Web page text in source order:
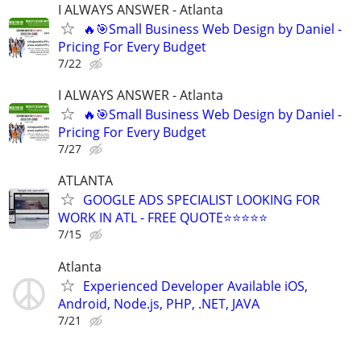
I ALWAYS ANSWER - Atlanta
🔥🎯Small Business Web Design by Daniel -
Pricing For Every Budget
7/22
I ALWAYS ANSWER - Atlanta
🔥🎯Small Business Web Design by Daniel -
Pricing For Every Budget
7/27
ATLANTA
GOOGLE ADS SPECIALIST LOOKING FOR
WORK IN ATL - FREE QUOTE⭐⭐⭐⭐⭐
7/15
Atlanta
Experienced Developer Available iOS,
Android, Node.js, PHP, .NET, JAVA
7/21